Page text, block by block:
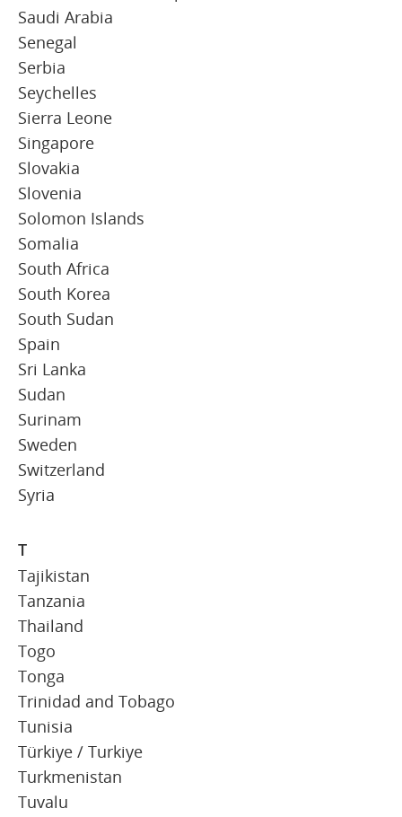
Saudi Arabia
Senegal
Serbia
Seychelles
Sierra Leone
Singapore
Slovakia
Slovenia
Solomon Islands
Somalia
South Africa
South Korea
South Sudan
Spain
Sri Lanka
Sudan
Surinam
Sweden
Switzerland
Syria
T
Tajikistan
Tanzania
Thailand
Togo
Tonga
Trinidad and Tobago
Tunisia
Türkiye / Turkiye
Turkmenistan
Tuvalu